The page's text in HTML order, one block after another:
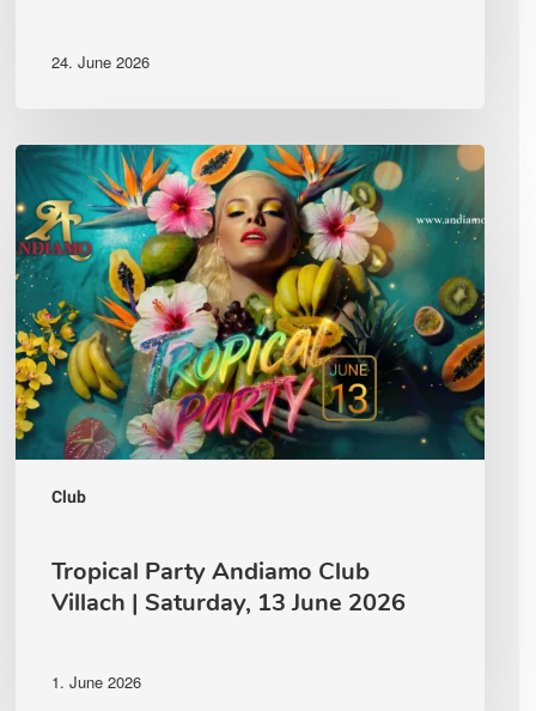
24. June 2026
Club
Tropical
Party
Andiamo
Club
Villach
|
Saturday,
13
June
2026
Tropical Party Andiamo Club
Villach | Saturday, 13 June 2026
1. June 2026